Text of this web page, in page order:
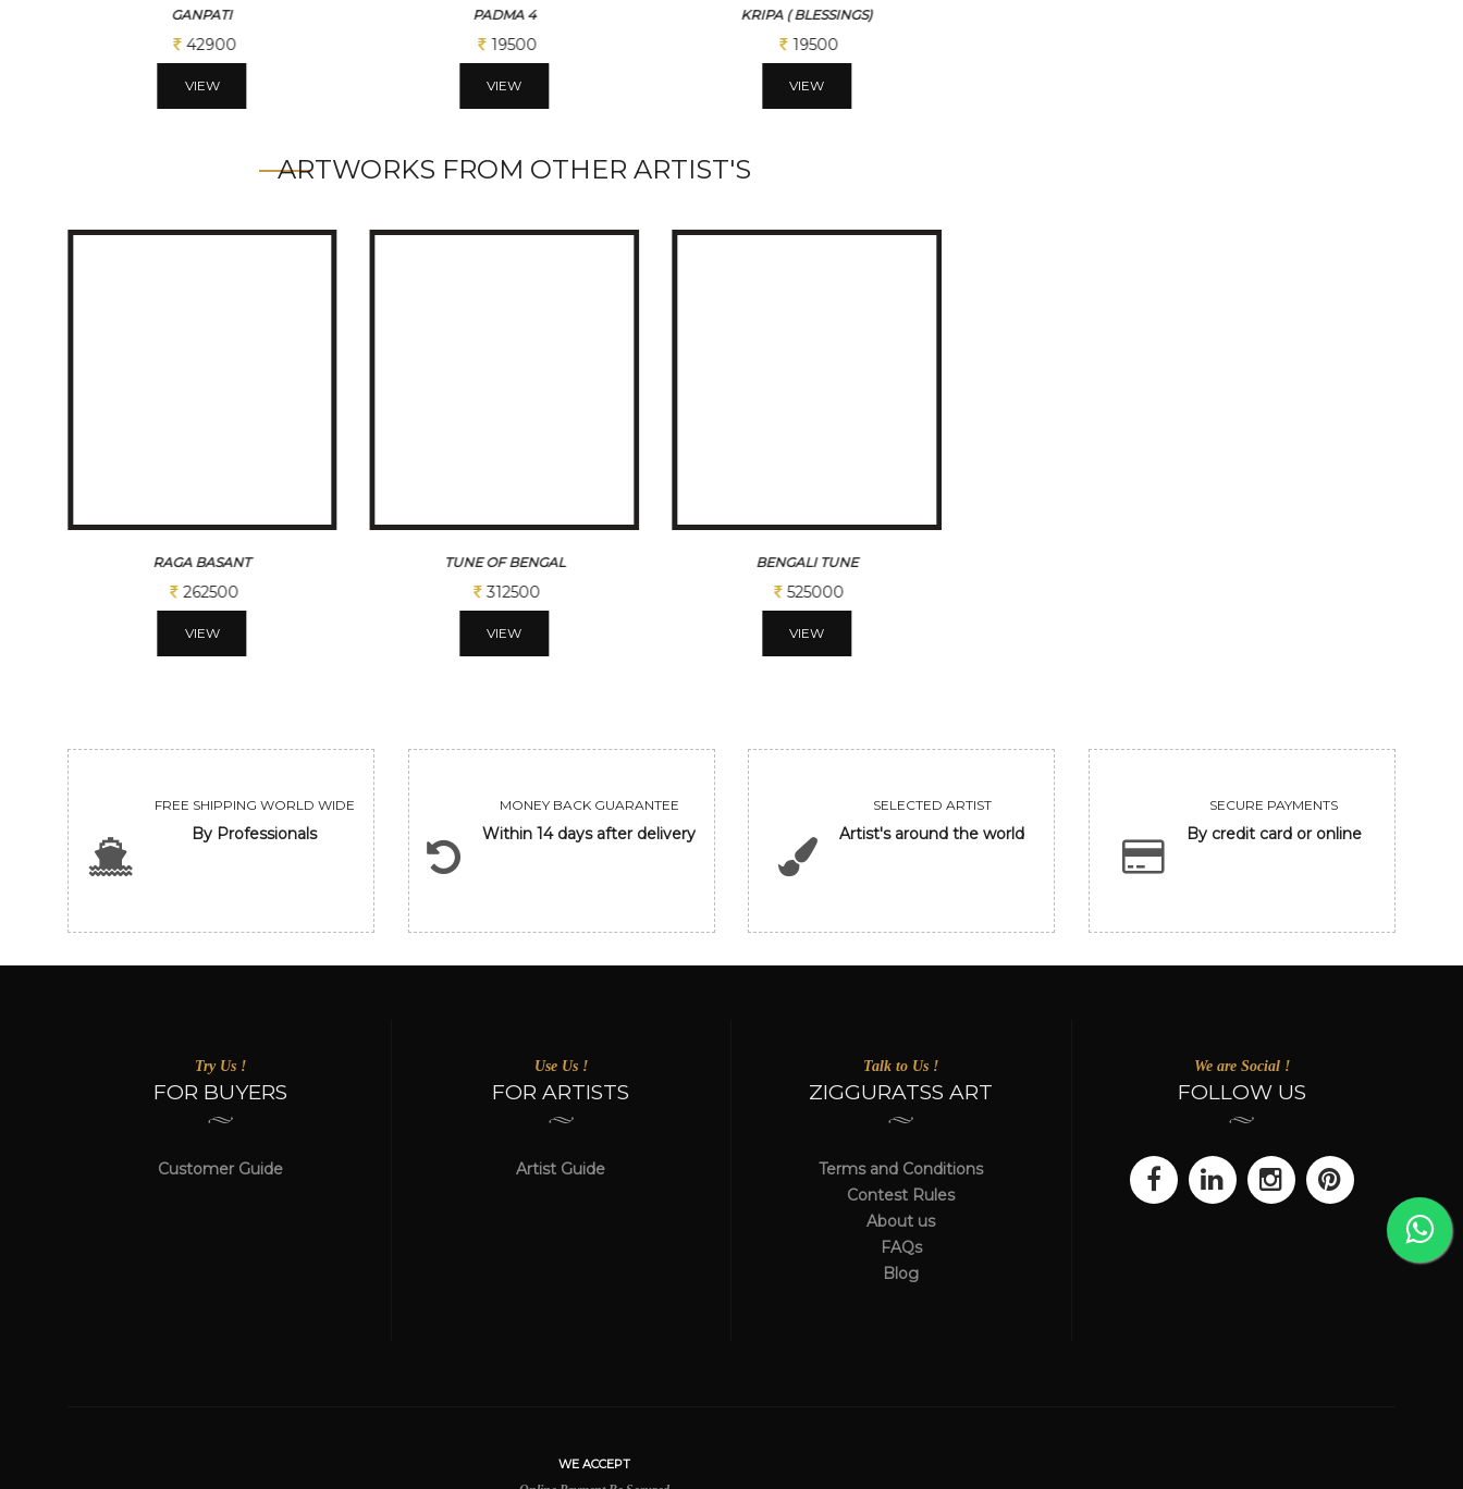
GANPATI
42900
VIEW
PADMA 4
19500
VIEW
KRIPA ( BLESSINGS)
19500
VIEW
ARTWORKS FROM OTHER ARTIST'S
RAGA BASANT
262500
VIEW
TUNE OF BENGAL
312500
VIEW
BENGALI TUNE
525000
VIEW
FREE SHIPPING WORLD WIDE
By Professionals
MONEY BACK GUARANTEE
Within 14 days after delivery
SELECTED ARTIST
Artist's around the world
SECURE PAYMENTS
By credit card or online
Try Us !
FOR BUYERS
Customer Guide
Use Us !
FOR ARTISTS
Artist Guide
Talk to Us !
ZIGGURATSS ART
Terms and Conditions
Contest Rules
About us
FAQs
Blog
We are Social !
FOLLOW US
WE ACCEPT